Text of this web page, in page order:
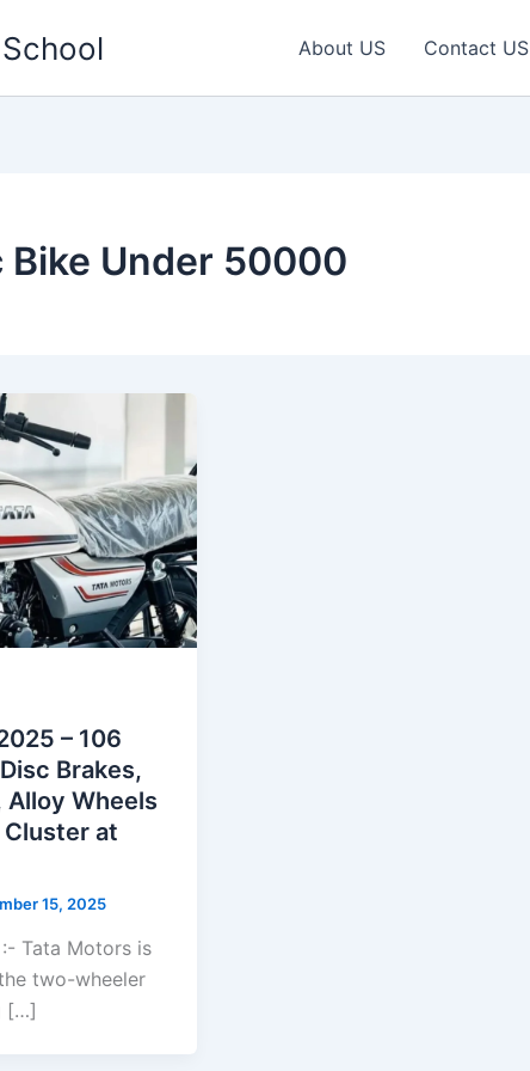
About US Contact US
Bike Under 50000
– 106
Brakes,
Alloy Wheels
at
15, 2025
Tata Motors is
two-wheeler
[…]